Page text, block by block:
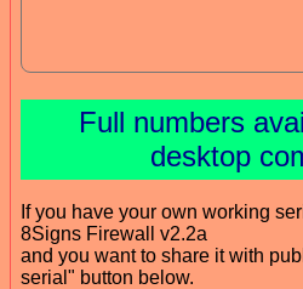
Full numbers
desktop
If you have your own working
8Signs Firewall v2.2a
and you want to share it with
serial" button below.